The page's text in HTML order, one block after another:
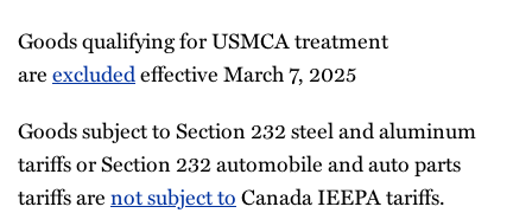
Goods qualifying for USMCA treatment
areexcludedeffective March 7, 2025
Goods subject to Section 232 steel and aluminum
tariffs or Section 232 automobile and auto parts
tariffs arenot subject toCanada IEEPA tariffs.